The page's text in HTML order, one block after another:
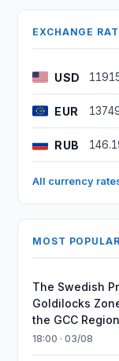
EXCHANGE
USD
EUR
RUB
All currency
MOST POPULAR
The Swedish
Goldilocks
the GCC Region
18:00 · 03/08